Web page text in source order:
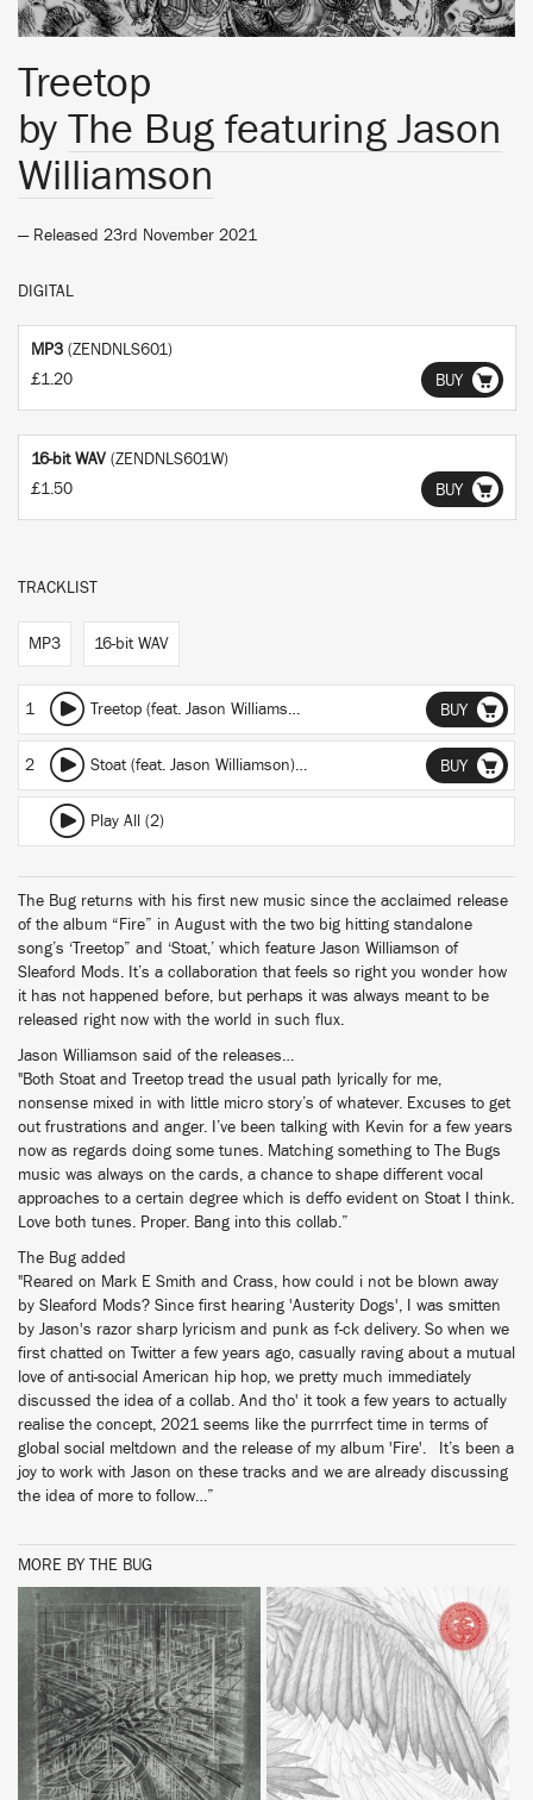
Treetop
by The Bug featuring Jason
Williamson
— Released 23rd November 2021
DIGITAL
MP3 (ZENDNLS601)
£1.20
BUY
16-bit WAV (ZENDNLS601W)
£1.50
BUY
TRACKLIST
MP3 16-bit WAV
1 Treetop (feat. Jason Williamson) (featuring Jason Williamson)
BUY
2 Stoat (feat. Jason Williamson)(featuring Jason Williamson)
BUY
Play All (2)
The Bug returns with his first new music since the acclaimed release
of the album “Fire” in August with the two big hitting standalone
song’s ‘Treetop” and ‘Stoat,’ which feature Jason Williamson of
Sleaford Mods. It’s a collaboration that feels so right you wonder how
it has not happened before, but perhaps it was always meant to be
released right now with the world in such flux.
Jason Williamson said of the releases…
"Both Stoat and Treetop tread the usual path lyrically for me,
nonsense mixed in with little micro story’s of whatever. Excuses to get
out frustrations and anger. I’ve been talking with Kevin for a few years
now as regards doing some tunes. Matching something to The Bugs
music was always on the cards, a chance to shape different vocal
approaches to a certain degree which is deffo evident on Stoat I think.
Love both tunes. Proper. Bang into this collab.”
The Bug added
"Reared on Mark E Smith and Crass, how could i not be blown away
by Sleaford Mods? Since first hearing 'Austerity Dogs', I was smitten
by Jason's razor sharp lyricism and punk as f-ck delivery. So when we
first chatted on Twitter a few years ago, casually raving about a mutual
love of anti-social American hip hop, we pretty much immediately
discussed the idea of a collab. And tho' it took a few years to actually
realise the concept, 2021 seems like the purrrfect time in terms of
global social meltdown and the release of my album 'Fire'. It’s been a
joy to work with Jason on these tracks and we are already discussing
the idea of more to follow…”
MORE BY THE BUG
BUY BUY